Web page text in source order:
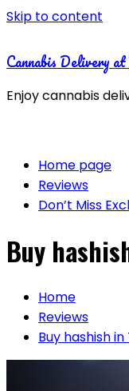
Skip to content
Cannabis Delivery
Enjoy cannabis
Home page
Reviews
Don’t Miss
Buy
Home
Reviews
Buy hashish